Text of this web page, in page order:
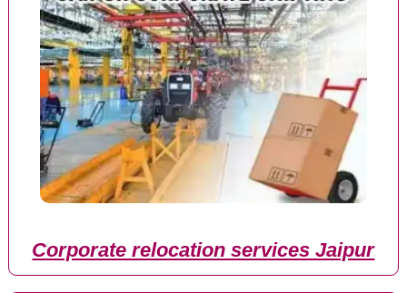
Corporate relocation services Jaipur